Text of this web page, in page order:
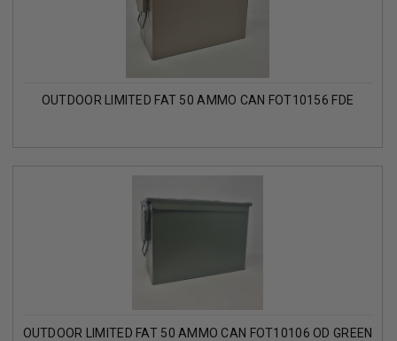
OUTDOOR LIMITED FAT 50 AMMO CAN FOT10156 FDE
OUTDOOR LIMITED FAT 50 AMMO CAN FOT10106 OD GREEN